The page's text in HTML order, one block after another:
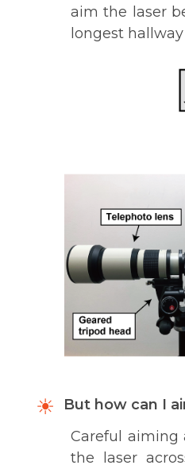
aim the laser
longest
But how can I
Careful aiming
the laser